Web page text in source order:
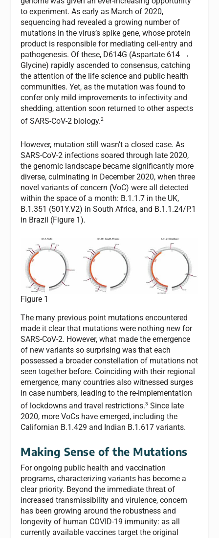
to experiment. As early as March of 2020,
sequencing had revealed a growing number of
mutations in the virus’s spike gene, whose protein
product is responsible for mediating cell-entry and
pathogenesis. Of these, D614G (Aspartate 614 →
Glycine) rapidly ascended to consensus, catching
the attention of the life science and public health
communities. Yet, as the mutation was found to
confer only mild improvements to infectivity and
shedding, attention soon returned to other aspects
of SARS-CoV-2 biology.2
However, mutation still wasn’t a closed case. As
SARS-CoV-2 infections soared through late 2020,
the genomic landscape became significantly more
diverse, culminating in December 2020, when three
novel variants of concern (VoC) were all detected
within the space of a month: B.1.1.7 in the UK,
B.1.351 (501Y.V2) in South Africa, and B.1.1.24/P.1
in Brazil (Figure 1).
Figure 1
The many previous point mutations encountered
made it clear that mutations were nothing new for
SARS-CoV-2. However, what made the emergence
of new variants so surprising was that each
possessed a broader constellation of mutations not
seen together before. Coinciding with their regional
emergence, many countries also witnessed surges
in case numbers, leading to the re-implementation
of lockdowns and travel restrictions.3 Since late
2020, more VoCs have emerged, including the
Californian B.1.429 and Indian B.1.617 variants.
Making Sense of the Mutations
For ongoing public health and vaccination
programs, characterizing variants has become a
clear priority. Beyond the immediate threat of
increased transmissibility and virulence, concern
has been growing around the robustness and
longevity of human COVID-19 immunity: as all
currently available vaccines target the original